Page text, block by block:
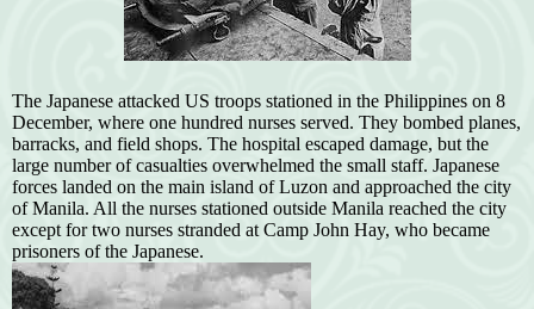
The Japanese attacked US troops stationed in the Philippines on 8
December, where one hundred nurses served. They bombed planes,
barracks, and field shops. The hospital escaped damage, but the
large number of casualties overwhelmed the small staff. Japanese
forces landed on the main island of Luzon and approached the city
of Manila. All the nurses stationed outside Manila reached the city
except for two nurses stranded at Camp John Hay, who became
prisoners of the Japanese.